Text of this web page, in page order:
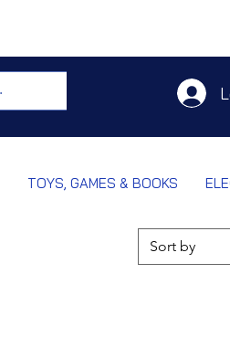
TOYS, GAMES & BOOKS
Sort by